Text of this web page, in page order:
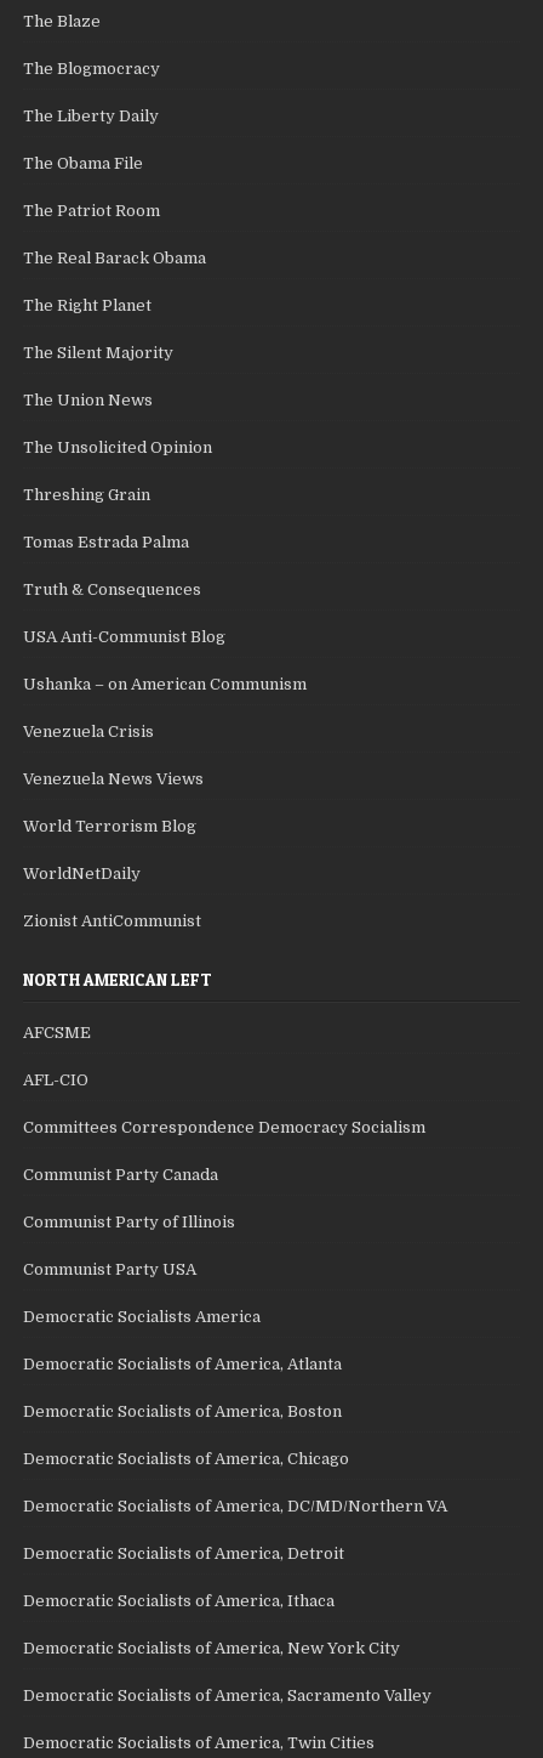
The Blaze
The Blogmocracy
The Liberty Daily
The Obama File
The Patriot Room
The Real Barack Obama
The Right Planet
The Silent Majority
The Union News
The Unsolicited Opinion
Threshing Grain
Tomas Estrada Palma
Truth & Consequences
USA Anti-Communist Blog
Ushanka – on American Communism
Venezuela Crisis
Venezuela News Views
World Terrorism Blog
WorldNetDaily
Zionist AntiCommunist
NORTH AMERICAN LEFT
AFCSME
AFL-CIO
Committees Correspondence Democracy Socialism
Communist Party Canada
Communist Party of Illinois
Communist Party USA
Democratic Socialists America
Democratic Socialists of America, Atlanta
Democratic Socialists of America, Boston
Democratic Socialists of America, Chicago
Democratic Socialists of America, DC/MD/Northern VA
Democratic Socialists of America, Detroit
Democratic Socialists of America, Ithaca
Democratic Socialists of America, New York City
Democratic Socialists of America, Sacramento Valley
Democratic Socialists of America, Twin Cities